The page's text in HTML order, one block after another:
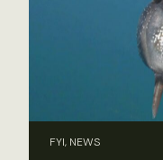
FYI, NEWS